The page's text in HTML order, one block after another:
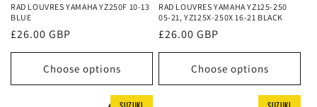
RAD LOUVRES YAMAHA YZ250F 10-13
BLUE
Regular
price
£26.00 GBP
Choose options
RAD LOUVRES YAMAHA YZ125-250
05-21, YZ125X-250X 16-21 BLACK
Regular
price
£26.00 GBP
Choose options